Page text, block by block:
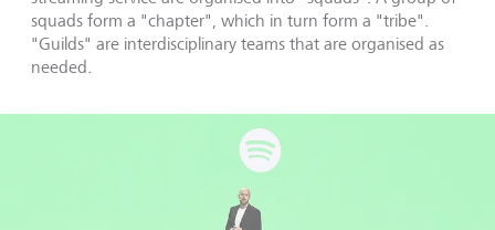
squads form a "chapter", which in turn form a "tribe".
"Guilds" are interdisciplinary teams that are organised as
needed.